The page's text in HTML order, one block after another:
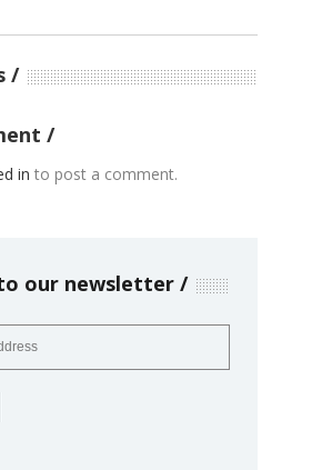
in to post a comment.
our newsletter